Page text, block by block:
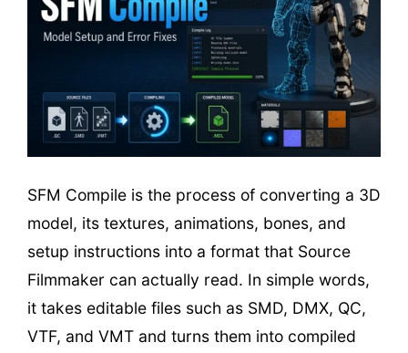
SFM Compile is the process of converting a 3D
model, its textures, animations, bones, and
setup instructions into a format that Source
Filmmaker can actually read. In simple words,
it takes editable files such as SMD, DMX, QC,
VTF, and VMT and turns them into compiled